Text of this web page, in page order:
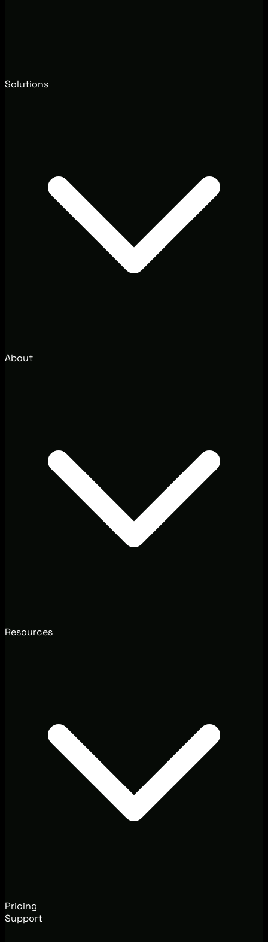
Solutions
About
Resources
Pricing
Support